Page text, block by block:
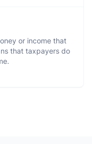
or income that
that taxpayers do